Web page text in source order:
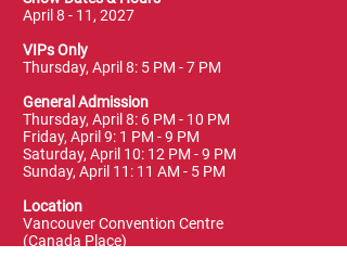
April 8 - 11, 2027
VIPs Only
Thursday, April 8: 5 PM - 7 PM
General Admission
Thursday, April 8: 6 PM - 10 PM
Friday, April 9: 1 PM - 9 PM
Saturday, April 10: 12 PM - 9 PM
Sunday, April 11: 11 AM - 5 PM
Location
Vancouver Convention Centre
(Canada Place)